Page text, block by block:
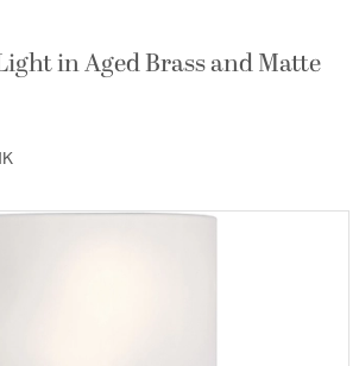
in Aged Brass and Matte